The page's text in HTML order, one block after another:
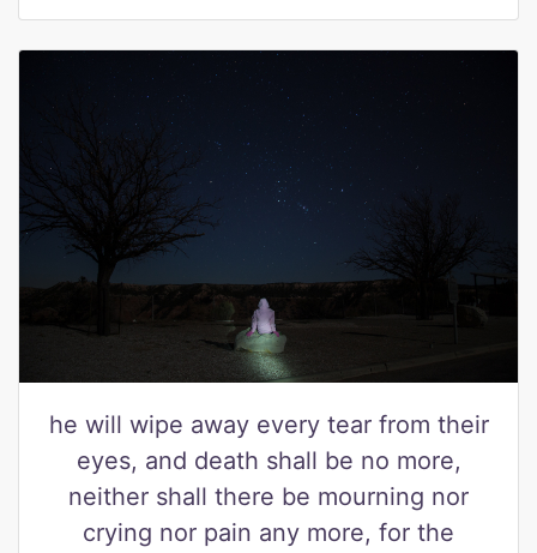
he will wipe away every tear from their
eyes, and death shall be no more,
neither shall there be mourning nor
crying nor pain any more, for the